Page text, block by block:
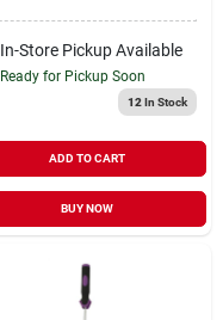
In-Store Pickup Available
Ready for Pickup Soon
12 In Stock
ADD TO CART
BUY NOW